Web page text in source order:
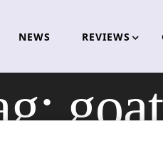
NEWS REVIEWS